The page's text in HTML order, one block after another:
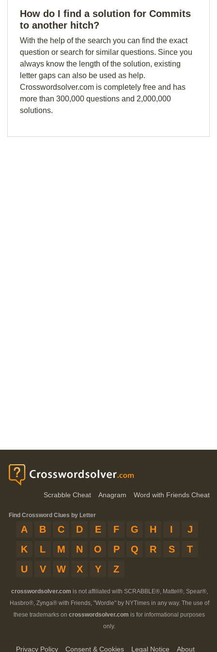
How do I find a solution for Commits
to another hitch?
With the help of the search you can find the exact
question or search for similar questions. Since you
always know the length of the solution, existing
letter gaps can also be used as help.
Crosswordsolver.com is completely free and has
more than 300,000 questions and 2,000,000
solutions.
Scrabble Cheat Anagram Word with Friends Cheat
Find Crossword Clues by Letter
A B C D E F G H I
J
K
L M N O P Q R S
T
U
V W X Y Z
crosswordsolver.com is not affiliated with SCRABBLE®, Mattel®, Spear®,
Hasbro®, Zynga® with Friends, "Wordle" by NYTimes in any way. The use of
these trademarks on crosswordsolver.com is for informational purposes
only.
Privacy Policy Consent & Cookies Legal Notice
About